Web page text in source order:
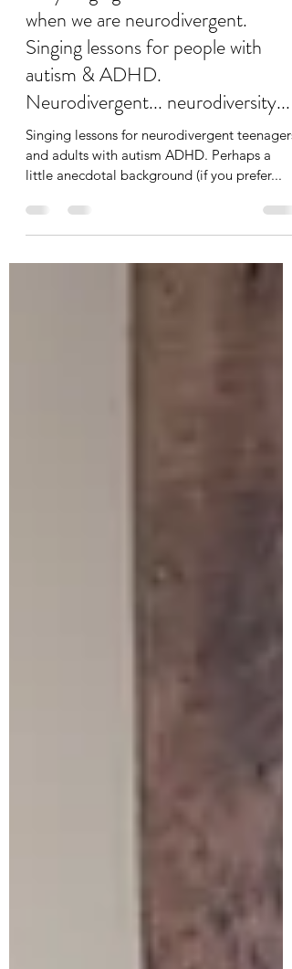
Why singing can be so beneficial
when we are neurodivergent.
Singing lessons for people with
autism & ADHD.
Neurodivergent... neurodiversity...
Singing lessons for neurodivergent teenagers
little anecdotal background (if you prefer...